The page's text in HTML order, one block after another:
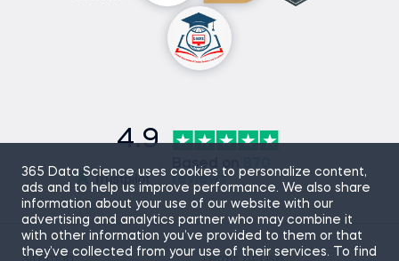
365 Data Science uses cookies to personalize content,
ads and to help us improve performance. We also share
information about your use of our website with our
advertising and analytics partner who may combine it
with other information you’ve provided to them or that
they’ve collected from your use of their services. To find
4.9
Based on
reviews